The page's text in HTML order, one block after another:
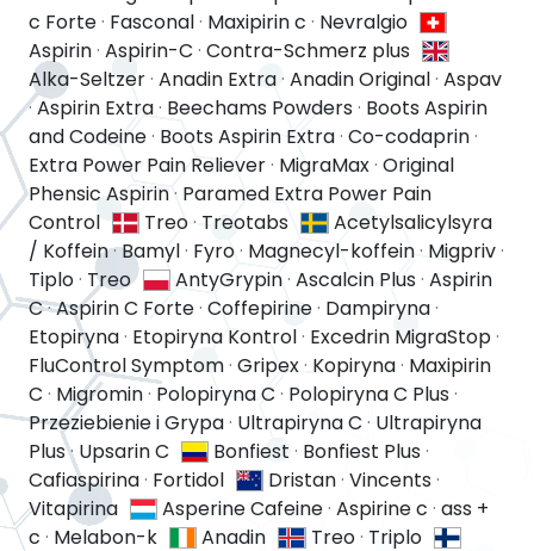
c Forte· Fasconal· Maxipirin c · Nevralgio
Aspirin· Aspirin-C · Contra-Schmerz plus
Alka-Seltzer· Anadin Extra· Anadin Original· Aspav
·Aspirin Extra· Beechams Powders · Boots Aspirin
and Codeine· Boots Aspirin Extra· Co-codaprin·
Extra Power Pain Reliever· MigraMax· Original
Phensic Aspirin· Paramed Extra Power Pain
Control
Treo· Treotabs
Acetylsalicylsyra
/ Koffein·Bamyl· Fyro· Magnecyl-koffein· Migpriv·
Tiplo· Treo AntyGrypin·Ascalcin Plus ·Aspirin
C·Aspirin C Forte· Coffepirine· Dampiryna·
Etopiryna· Etopiryna Kontrol· Excedrin MigraStop·
FluControl Symptom· Gripex· Kopiryna· Maxipirin
C · Migromin· Polopiryna C · Polopiryna C Plus ·
Przeziebienie i Grypa· Ultrapiryna C · Ultrapiryna
Plus· Upsarin C Bonfiest · Bonfiest Plus ·
Cafiaspirina· Fortidol Dristan·Vincents ·
Vitapirina
Asperine Cafeine·Aspirine c ·ass +
c · Melabon-k Anadin Treo· Triplo